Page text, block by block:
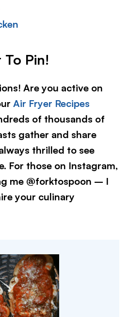
To Pin!
Are you active on
Air Fryer Recipes
of thousands of
gather and share
thrilled to see
For those on Instagram,
me @forktospoon – I
your culinary